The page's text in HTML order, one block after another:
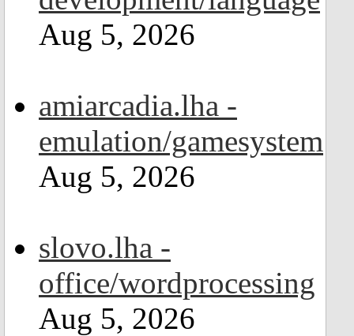
Aug 5, 2026
amiarcadia.lha -
emulation/gamesystem
Aug 5, 2026
slovo.lha -
office/wordprocessing
Aug 5, 2026